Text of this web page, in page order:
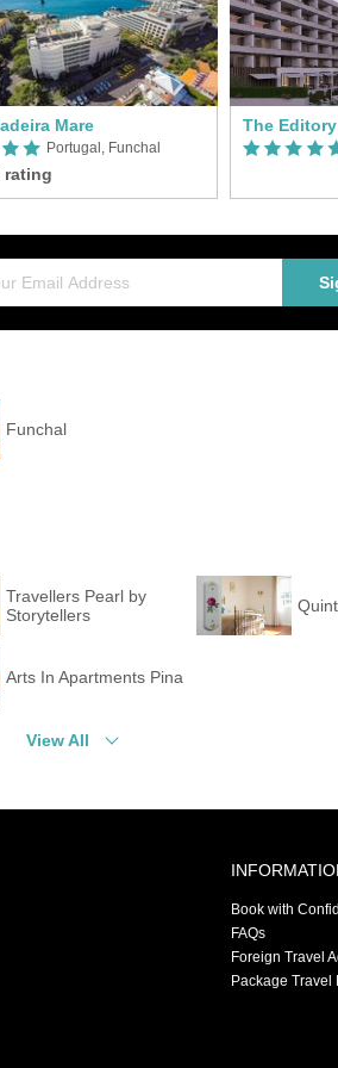
Mare
Portugal, Funchal
The
Funchal
Travellers Pearl by
Storytellers
Arts In Apartments Pina
View All
Book with
FAQs
Foreign Travel
Package Travel